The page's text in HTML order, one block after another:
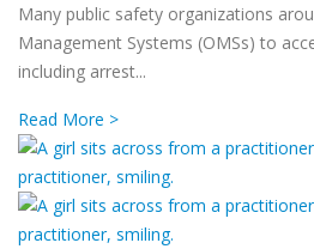
Many public safety organizations
Management Systems (OMSs) to
including arrest...
Read More >